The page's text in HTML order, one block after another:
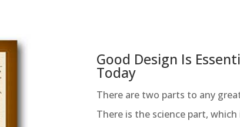
Good Design Is
Today
There are two parts to any
There is the science part, which